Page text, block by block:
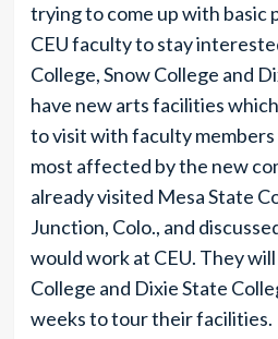
trying to come up with basic
CEU faculty to stay
College, Snow College and
have new arts facilities
to visit with faculty
most affected by the new
already visited Mesa State
Junction, Colo., and
would work at CEU. They
College and Dixie State
weeks to tour their facilities.